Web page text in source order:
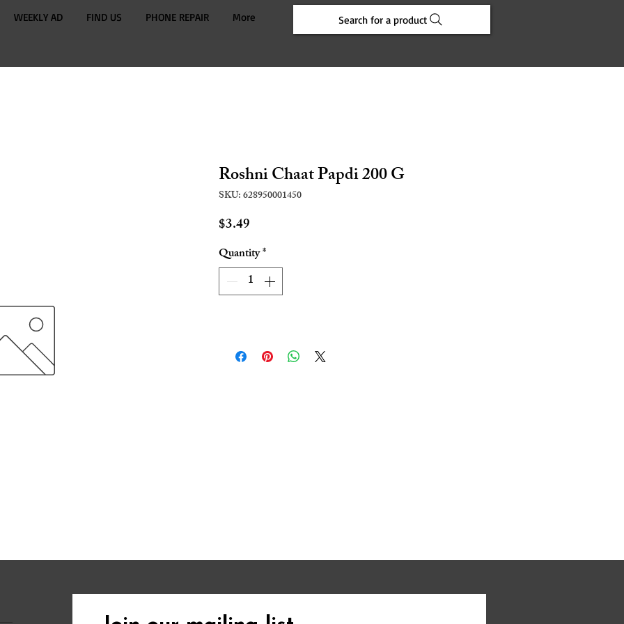
WEEKLY AD FIND US PHONE REPAIR More Search for a product
Roshni Chaat Papdi 200 G
SKU: 628950001450
$3.49
Quantity*